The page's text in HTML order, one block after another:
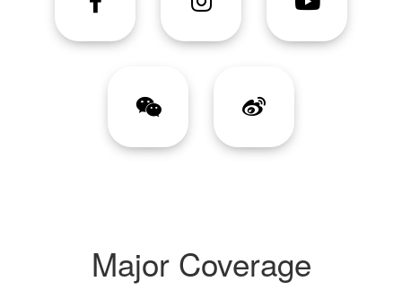
Major Coverage